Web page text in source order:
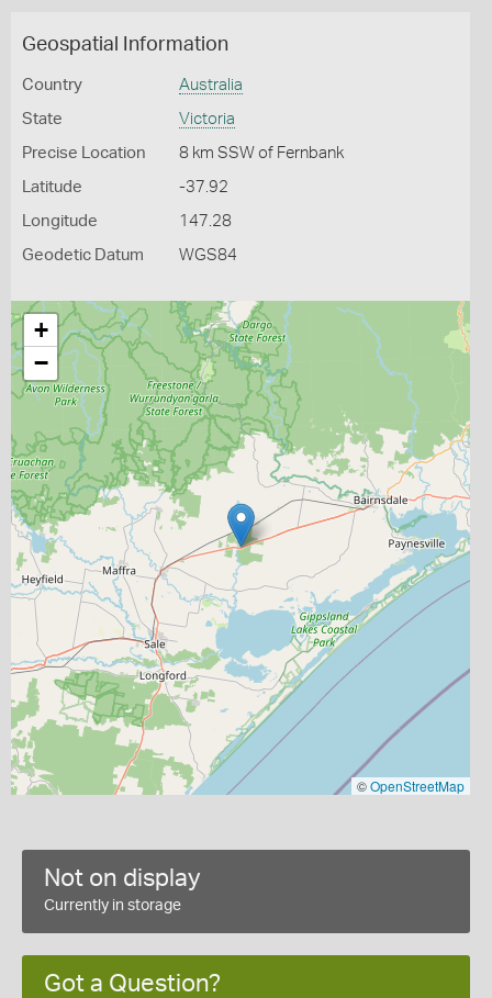
Geospatial Information
Country Australia
State Victoria
Precise Location 8 km SSW of Fernbank
Latitude -37.92
Longitude 147.28
Geodetic Datum WGS84
+
−
©OpenStreetMap
Not on display
Currently in storage
Got a Question?